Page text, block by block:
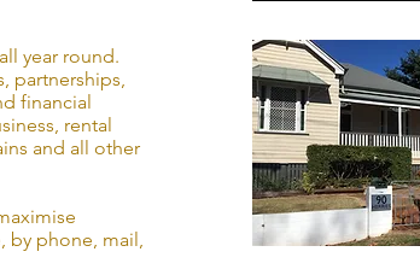
year round.
partnerships,
financial
rental
and all other
by phone, mail,